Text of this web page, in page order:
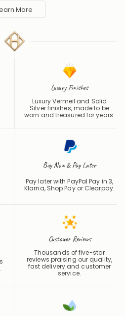
Luxury Finishes
Luxury Vermeil and Solid
worn and treasured for years.
Buy Now & Pay Later
Pay later with PayPal Pay in 3,
Customer Reviews
Thousands of five-star
fast delivery and customer
service.
Hypoallergenic